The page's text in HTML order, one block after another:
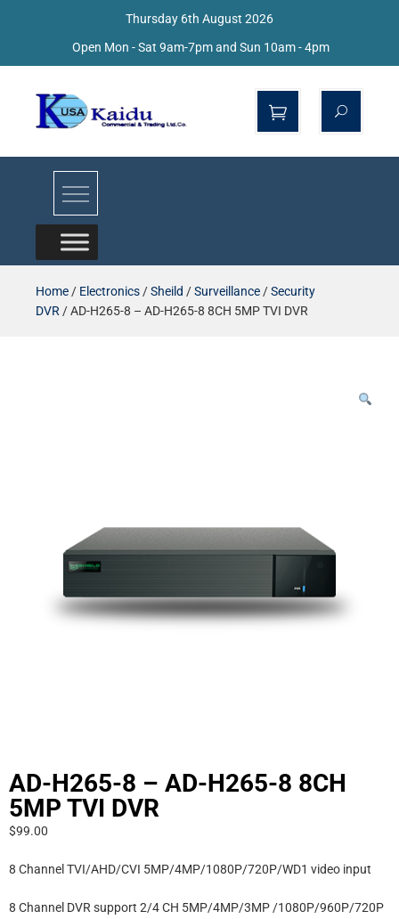
Thursday 6th August 2026
Open Mon - Sat 9am-7pm and Sun 10am - 4pm
Kaidu Web
Home / Electronics /Sheild /Surveillance /Security
DVR / AD-H265-8 – AD-H265-8 8CH 5MP TVI DVR
AD-H265-8 – AD-H265-8 8CH
5MP TVI DVR
$99.00
8 Channel TVI/AHD/CVI 5MP/4MP/1080P/720P/WD1 video input
8 Channel DVR support 2/4 CH 5MP/4MP/3MP /1080P/960P/720P